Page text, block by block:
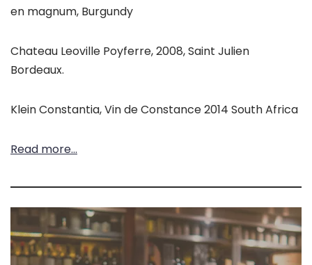
en magnum, Burgundy
Chateau Leoville Poyferre, 2008, Saint Julien
Bordeaux.
Klein Constantia, Vin de Constance 2014 South Africa
Read more…